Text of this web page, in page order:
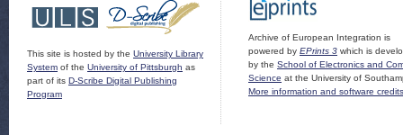
This site is hosted by the University Library
System of the University of Pittsburgh as
part of its D-Scribe Digital Publishing
Program
Archive of European Integration is
powered by EPrints 3 which is
by the School of Electronics and
Science at the University of
More information and software credits